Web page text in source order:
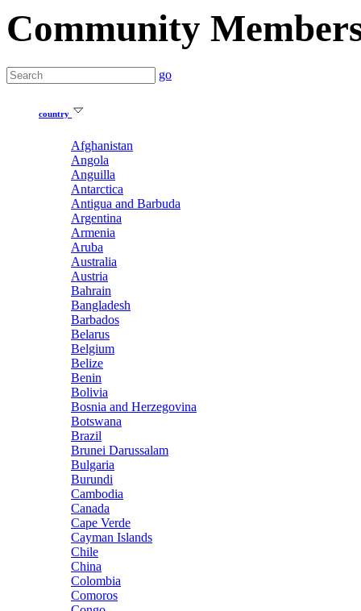
Community
go
country
Afghanistan
Angola
Anguilla
Antarctica
Antigua and Barbuda
Argentina
Armenia
Aruba
Australia
Austria
Bahrain
Bangladesh
Barbados
Belarus
Belgium
Belize
Benin
Bolivia
Bosnia and Herzegovina
Botswana
Brazil
Brunei Darussalam
Bulgaria
Burundi
Cambodia
Canada
Cape Verde
Cayman Islands
Chile
China
Colombia
Comoros